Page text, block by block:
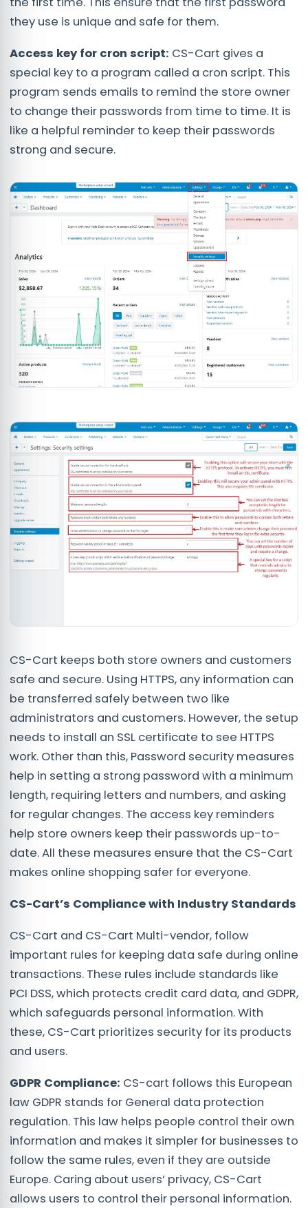
they use is unique and safe for them.
Access key for cron script: CS-Cart gives a
special key to a program called a cron script. This
program sends emails to remind the store owner
to change their passwords from time to time. It is
like a helpful reminder to keep their passwords
strong and secure.
CS-Cart keeps both store owners and customers
safe and secure. Using HTTPS, any information can
be transferred safely between two like
administrators and customers. However, the setup
needs to install an SSL certificate to see HTTPS
work. Other than this, Password security measures
help in setting a strong password with a minimum
length, requiring letters and numbers, and asking
for regular changes. The access key reminders
help store owners keep their passwords up-to-
date. All these measures ensure that the CS-Cart
makes online shopping safer for everyone.
CS-Cart’s Compliance with Industry Standards
CS-Cart and CS-Cart Multi-vendor, follow
important rules for keeping data safe during online
transactions. These rules include standards like
PCI DSS, which protects credit card data, and GDPR,
which safeguards personal information. With
these, CS-Cart prioritizes security for its products
and users.
GDPR Compliance: CS-cart follows this European
law GDPR stands for General data protection
regulation. This law helps people control their own
information and makes it simpler for businesses to
follow the same rules, even if they are outside
Europe. Caring about users’ privacy, CS-Cart
allows users to control their personal information.